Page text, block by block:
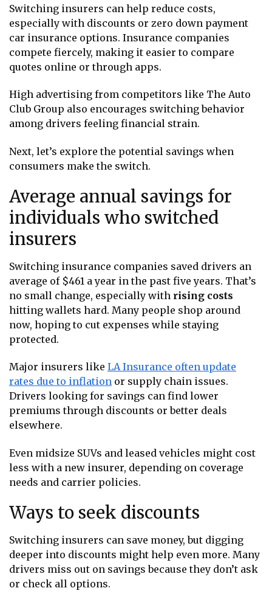
Switching insurers can help reduce costs,
especially with discounts or zero down payment
car insurance options. Insurance companies
compete fiercely, making it easier to compare
quotes online or through apps.
High advertising from competitors like The Auto
Club Group also encourages switching behavior
among drivers feeling financial strain.
Next, let’s explore the potential savings when
consumers make the switch.
Average annual savings for
individuals who switched
insurers
Switching insurance companies saved drivers an
average of $461 a year in the past five years. That’s
no small change, especially with rising costs
hitting wallets hard. Many people shop around
now, hoping to cut expenses while staying
protected.
Major insurers like LA Insurance often update
rates due to inflation or supply chain issues.
Drivers looking for savings can find lower
premiums through discounts or better deals
elsewhere.
Even midsize SUVs and leased vehicles might cost
less with a new insurer, depending on coverage
needs and carrier policies.
Ways to seek discounts
Switching insurers can save money, but digging
deeper into discounts might help even more. Many
drivers miss out on savings because they don’t ask
or check all options.